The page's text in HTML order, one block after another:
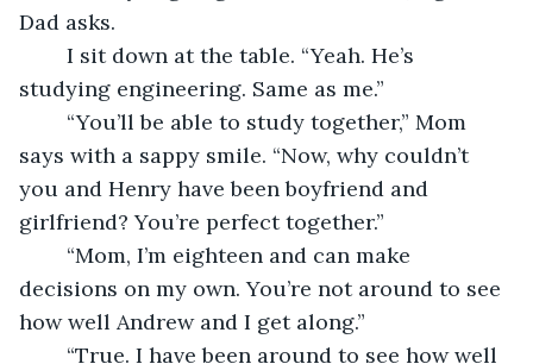
Dad asks.
studying engineering. Same as me.”
says with a sappy smile. “Now, why couldn’t
you and Henry have been boyfriend and
girlfriend? You’re perfect together.”
decisions on my own. You’re not around to see
how well Andrew and I get along.”